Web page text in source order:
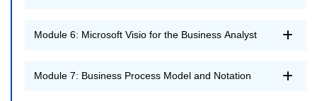
Module 6: Microsoft Visio for the Business Analyst
Module 7: Business Process Model and Notation